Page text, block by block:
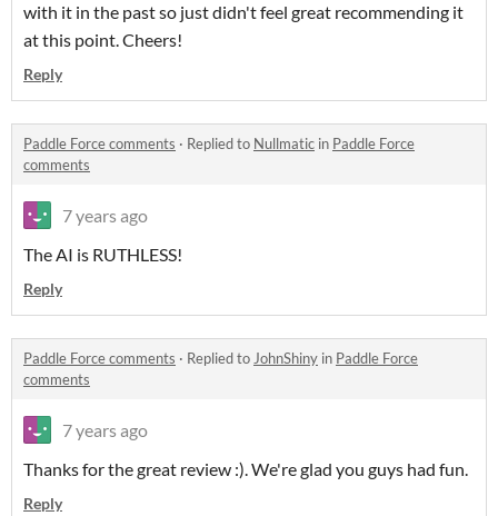
with it in the past so just didn't feel great recommending it
at this point. Cheers!
Reply
Paddle Force comments · Replied to Nullmatic in Paddle Force
comments
7 years ago
The AI is RUTHLESS!
Reply
Paddle Force comments · Replied toJohnShiny in Paddle Force
comments
7 years ago
Thanks for the great review :). We're glad you guys had fun.
Reply